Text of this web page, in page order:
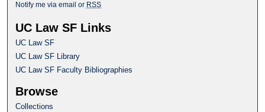
Notify me via email or RSS
UC Law SF Links
UC Law SF
UC Law SF Library
UC Law SF Faculty Bibliographies
Browse
Collections